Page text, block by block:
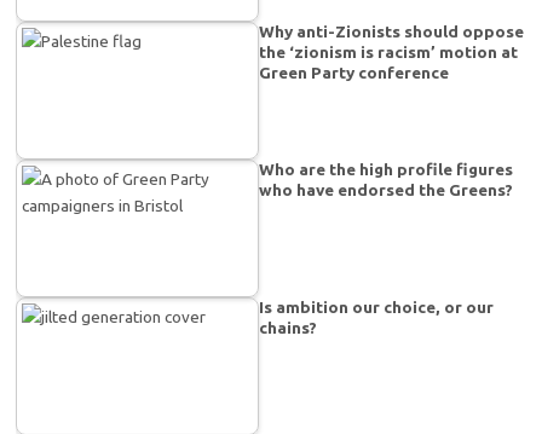
Why anti-Zionists should oppose
the ‘zionism is racism’ motion at
Green Party conference
Who are the high profile figures
who have endorsed the Greens?
Is ambition our choice, or our
chains?